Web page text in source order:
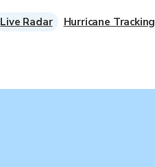
Live Radar Hurricane Tracking